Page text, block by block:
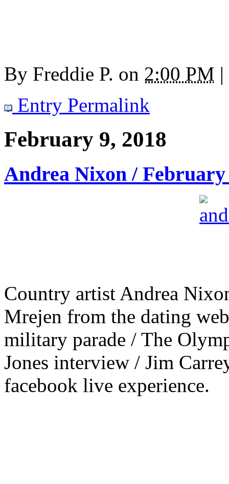
By Freddie P. on 2:00 PM |
Entry Permalink
February 9, 2018
Andrea Nixon / February
Country artist Andrea
Mrejen from the dating
military parade / The
Jones interview / Jim
facebook live experience.